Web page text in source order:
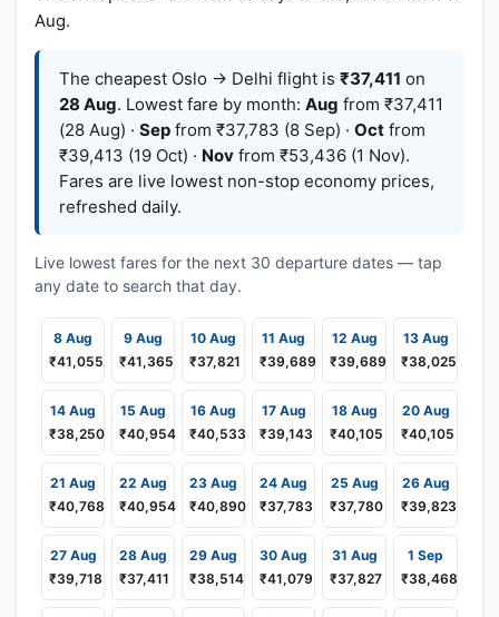
Aug.
The cheapest Oslo → Delhi flight is ₹37,411 on
28 Aug. Lowest fare by month: Aug from ₹37,411
(28 Aug) · Sep from ₹37,783 (8 Sep) · Oct from
₹39,413 (19 Oct) · Nov from ₹53,436 (1 Nov).
Fares are live lowest non-stop economy prices,
refreshed daily.
Live lowest fares for the next 30 departure dates — tap
any date to search that day.
8 Aug
₹41,055
9 Aug
₹41,365
10 Aug
₹37,821
11 Aug
₹39,689
12 Aug
₹39,689
13 Aug
₹38,025
14 Aug
₹38,250
15 Aug
₹40,954
16 Aug
₹40,533
17 Aug
₹39,143
18 Aug
₹40,105
20 Aug
₹40,105
21 Aug
₹40,768
22 Aug
₹40,954
23 Aug
₹40,890
24 Aug
₹37,783
25 Aug
₹37,780
26 Aug
₹39,823
27 Aug
₹39,718
28 Aug
₹37,411
29 Aug
₹38,514
30 Aug
₹41,079
31 Aug
₹37,827
1 Sep
₹38,468